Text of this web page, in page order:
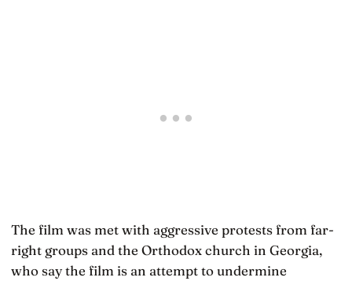
The film was met with aggressive protests from far-
right groups and the Orthodox church in Georgia,
who say the film is an attempt to undermine